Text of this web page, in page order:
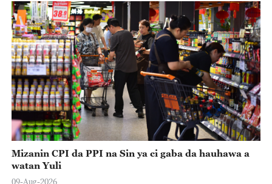
Mizanin CPI da PPI na Sin ya ci gaba da hauhawa a
watan Yuli
09-Aug-2026